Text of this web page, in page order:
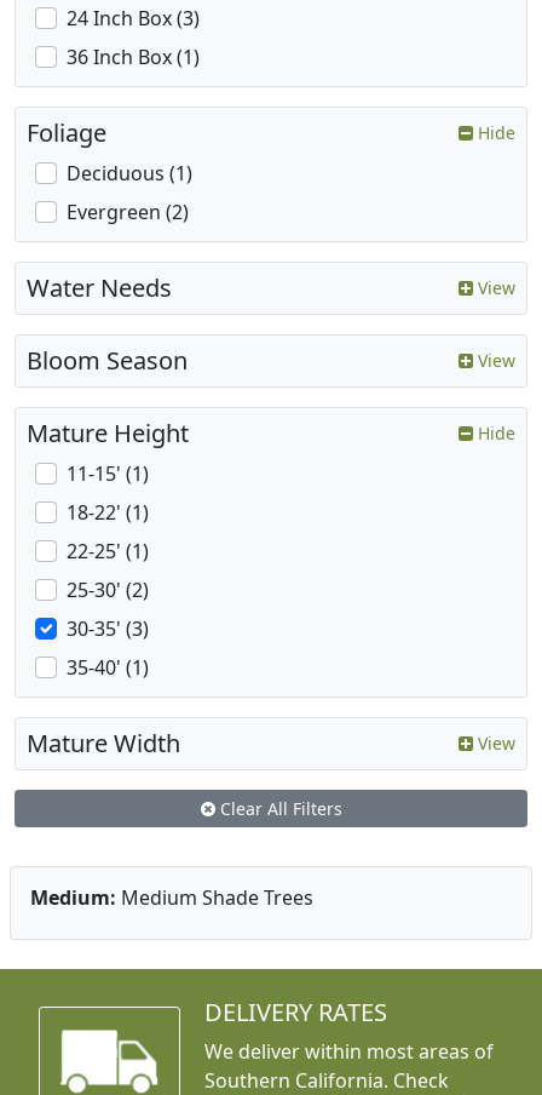
24 Inch Box (3)
36 Inch Box (1)
Foliage Hide
Deciduous (1)
Evergreen (2)
Water Needs View
Bloom Season View
Mature Height Hide
11-15' (1)
18-22' (1)
22-25' (1)
25-30' (2)
30-35' (3)
35-40' (1)
Mature Width View
Clear All Filters
Medium: Medium Shade Trees
DELIVERY RATES
We deliver within most areas of
Southern California. Check